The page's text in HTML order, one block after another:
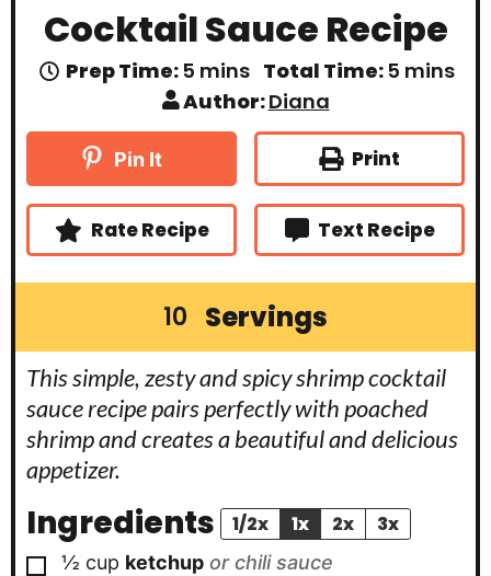
Cocktail Sauce Recipe
Prep Time:5m
i
n
u
s
mins Total Time:5m
u
t
e
s
mins
Author:Diana
Pin It Print
Rate Recipe Text Recipe
10 Servings
This simple, zesty and spicy shrimp cocktail
sauce recipe pairs perfectly with poached
shrimp and creates a beautiful and delicious
appetizer.
Ingredients 1/2x 1x 2x 3x
▢
½ cup ketchup or chili sauce